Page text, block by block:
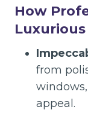
How
from
appeal.